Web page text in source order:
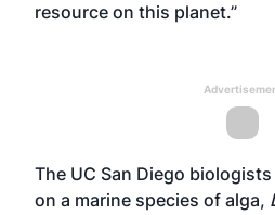
resource on this planet.”
The UC San Diego
on a marine species of alga,